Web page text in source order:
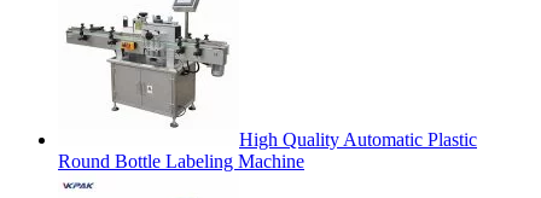
High Quality Automatic Plastic
Round Bottle Labeling Machine